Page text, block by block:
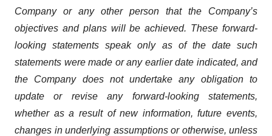
Company or any other person that the Company’s
objectives and plans will be achieved. These forward-
looking statements speak only as of the date such
statements were made or any earlier date indicated, and
the Company does not undertake any obligation to
update or revise any forward-looking statements,
whether as a result of new information, future events,
changes in underlying assumptions or otherwise, unless